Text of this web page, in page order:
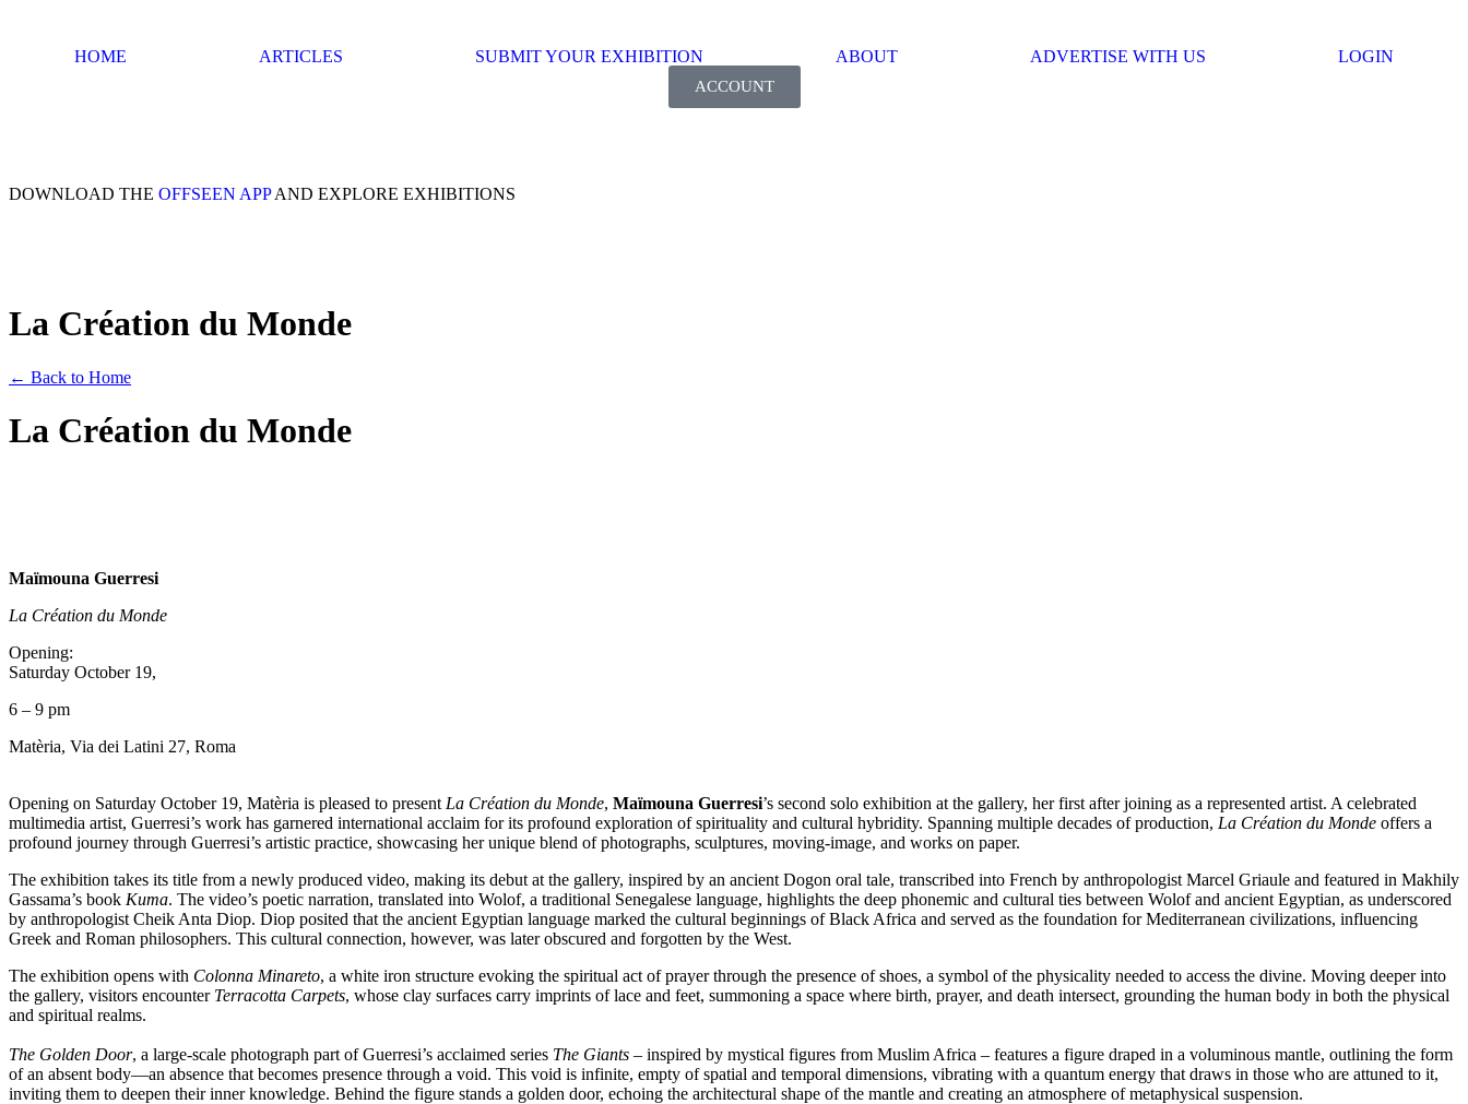
HOME ARTICLES SUBMIT YOUR EXHIBITION ABOUT ADVERTISE WITH US LOGIN
ACCOUNT
DOWNLOAD THE OFFSEEN APPAND EXPLORE EXHIBITIONS
La Création du Monde
← Back to Home
La Création du Monde
Maïmouna Guerresi
La Création du Monde
Opening:
Saturday October 19,
6 – 9 pm
Matèria, Via dei Latini 27, Roma
Opening on Saturday October 19, Matèria is pleased to present La Création du Monde, Maïmouna Guerresi’s second solo exhibition at the gallery, her first after joining as a represented artist. A celebrated
multimedia artist, Guerresi’s work has garnered international acclaim for its profound exploration of spirituality and cultural hybridity. Spanning multiple decades of production, La Création du Monde offers a
profound journey through Guerresi’s artistic practice, showcasing her unique blend of photographs, sculptures, moving-image, and works on paper.
The exhibition takes its title from a newly produced video, making its debut at the gallery, inspired by an ancient Dogon oral tale, transcribed into French by anthropologist Marcel Griaule and featured in Makhily
Gassama’s book Kuma. The video’s poetic narration, translated into Wolof, a traditional Senegalese language, highlights the deep phonemic and cultural ties between Wolof and ancient Egyptian, as underscored
by anthropologist Cheik Anta Diop. Diop posited that the ancient Egyptian language marked the cultural beginnings of Black Africa and served as the foundation for Mediterranean civilizations, influencing
Greek and Roman philosophers. This cultural connection, however, was later obscured and forgotten by the West.
The exhibition opens with Colonna Minareto, a white iron structure evoking the spiritual act of prayer through the presence of shoes, a symbol of the physicality needed to access the divine. Moving deeper into
the gallery, visitors encounter Terracotta Carpets, whose clay surfaces carry imprints of lace and feet, summoning a space where birth, prayer, and death intersect, grounding the human body in both the physical
and spiritual realms.
The Golden Door, a large-scale photograph part of Guerresi’s acclaimed series The Giants – inspired by mystical figures from Muslim Africa – features a figure draped in a voluminous mantle, outlining the form
of an absent body—an absence that becomes presence through a void. This void is infinite, empty of spatial and temporal dimensions, vibrating with a quantum energy that draws in those who are attuned to it,
inviting them to deepen their inner knowledge. Behind the figure stands a golden door, echoing the architectural shape of the mantle and creating an atmosphere of metaphysical suspension.